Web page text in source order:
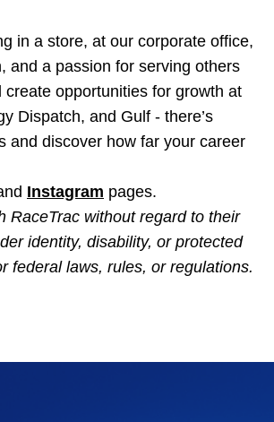
in a store, at our corporate office,
and a passion for serving others
opportunities for growth at
Dispatch, and Gulf - there’s
and discover how far your career
Instagram pages.
RaceTrac without regard to their
identity, disability, or protected
federal laws, rules, or regulations.